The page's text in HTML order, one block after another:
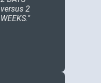
versus 2
WEEKS.